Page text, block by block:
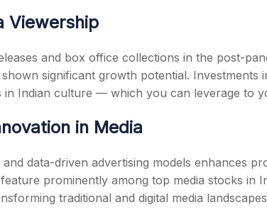
Viewership
and box office collections in the post-
significant growth potential. Investments
in Indian culture — which you can leverage to
in Media
data-driven advertising models enhances
prominently among top media stocks in
traditional and digital media